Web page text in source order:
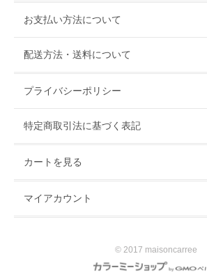
お支払い方法について
配送方法・送料について
プライバシーポリシー
特定商取引法に基づく表記
カートを見る
マイアカウント
© 2017 maisoncarree